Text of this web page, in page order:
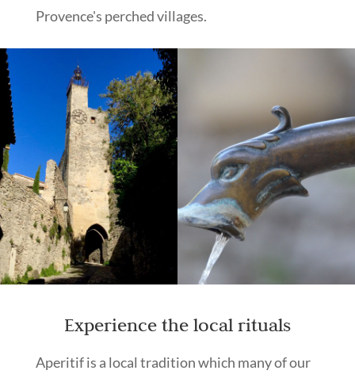
Provence's perched villages.
Experience the local rituals
Aperitif is a local tradition which many of our